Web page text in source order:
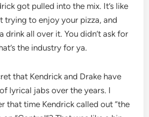
got pulled into the mix. It’s like
trying to enjoy your pizza, and
drink all over it. You didn’t ask for
the industry for ya.
that Kendrick and Drake have
lyrical jabs over the years. I
that time Kendrick called out “the